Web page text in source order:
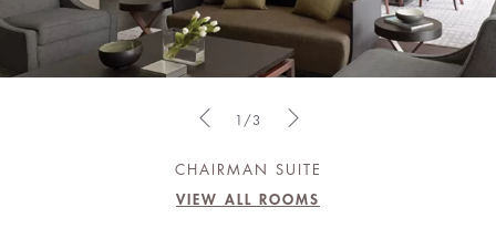
CHAIRMAN SUITE
VIEW ALL ROOMS
1/3